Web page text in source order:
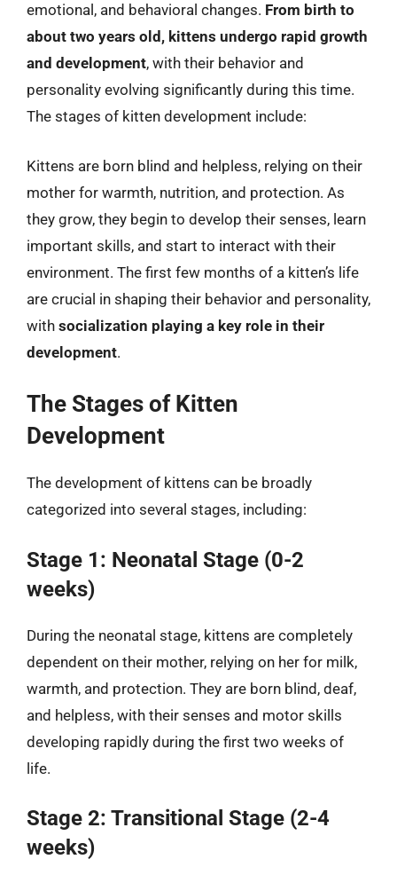
emotional, and behavioral changes. From birth to
about two years old, kittens undergo rapid growth
and development, with their behavior and
personality evolving significantly during this time.
The stages of kitten development include:
Kittens are born blind and helpless, relying on their
mother for warmth, nutrition, and protection. As
they grow, they begin to develop their senses, learn
important skills, and start to interact with their
environment. The first few months of a kitten’s life
are crucial in shaping their behavior and personality,
with socialization playing a key role in their
development.
The Stages of Kitten
Development
The development of kittens can be broadly
categorized into several stages, including:
Stage 1: Neonatal Stage (0-2
weeks)
During the neonatal stage, kittens are completely
dependent on their mother, relying on her for milk,
warmth, and protection. They are born blind, deaf,
and helpless, with their senses and motor skills
developing rapidly during the first two weeks of
life.
Stage 2: Transitional Stage (2-4
weeks)